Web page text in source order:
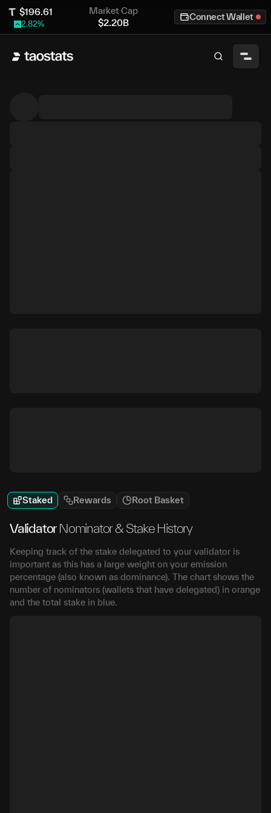
$196.61
2.82%
Market Cap
$2.20B
Connect Wallet
Staked Rewards Root Basket
Validator Nominator & Stake History
Keeping track of the stake delegated to your validator is
important as this has a large weight on your emission
percentage (also known as dominance). The chart shows the
number of nominators (wallets that have delegated) in orange
and the total stake in blue.